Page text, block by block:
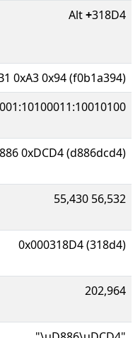
Alt+318D4
0xA3 0x94 (f0b1a394)
0xDCD4 (d886dcd4)
55,430 56,532
0x000318D4 (318d4)
202,964